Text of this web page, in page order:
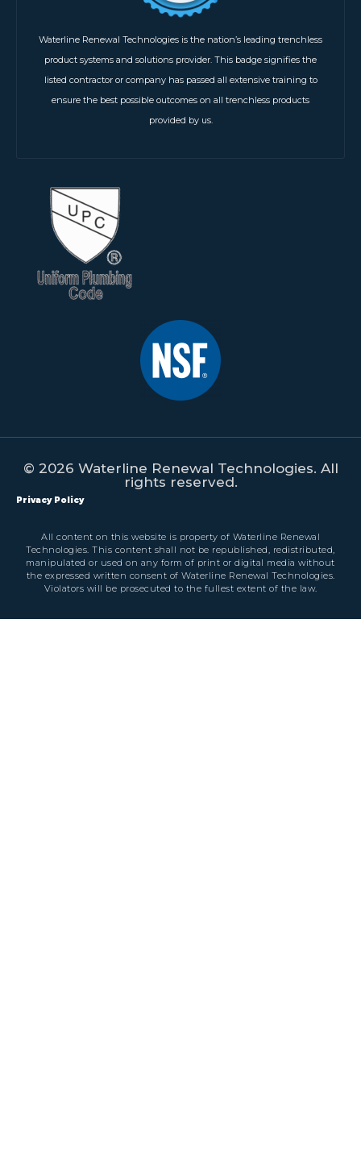
Waterline Renewal Technologies is the nation’s leading trenchless
product systems and solutions provider. This badge signifies the
listed contractor or company has passed all extensive training to
ensure the best possible outcomes on all trenchless products
provided by us.
© 2026 Waterline Renewal Technologies. All
rights reserved.
Privacy Policy
All content on this website is property of Waterline Renewal
Technologies. This content shall not be republished, redistributed,
manipulated or used on any form of print or digital media without
the expressed written consent of Waterline Renewal Technologies.
Violators will be prosecuted to the fullest extent of the law.